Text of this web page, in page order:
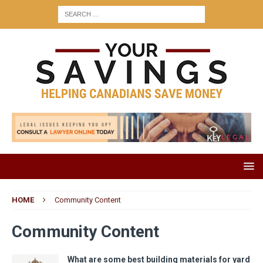
HOME Community Content
Community Content
What are some best building materials for yard